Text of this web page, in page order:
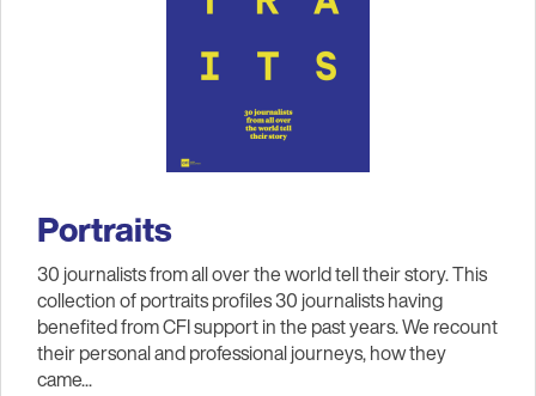
Portraits
30 journalists from all over the world tell their story. This
collection of portraits profiles 30 journalists having
benefited from CFI support in the past years. We recount
their personal and professional journeys, how they
came...